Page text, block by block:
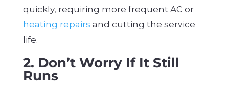
quickly, requiring more frequent AC or
heating repairs and cutting the service
life.
2. Don’t Worry If It Still
Runs